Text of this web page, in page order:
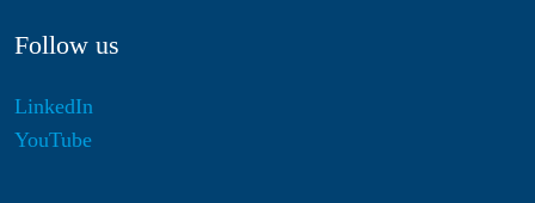
Follow us
LinkedIn
YouTube